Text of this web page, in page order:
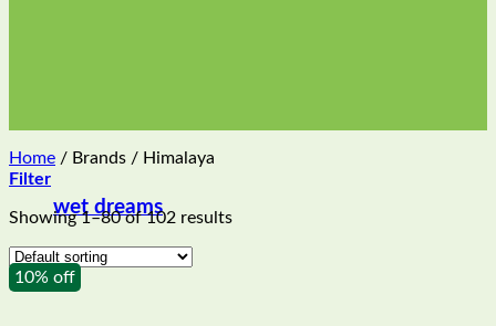
wet dreams
Home / Brands / Himalaya
Filter
Showing 1–80 of 102 results
10% off